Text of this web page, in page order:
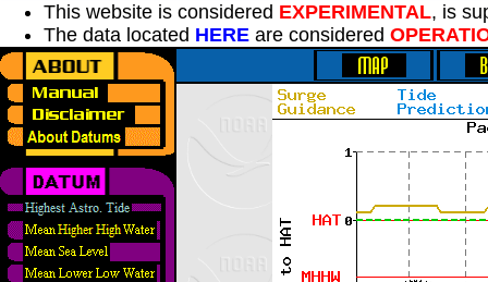
This website is considered EXPERIMENTAL, is
The data located HERE are considered